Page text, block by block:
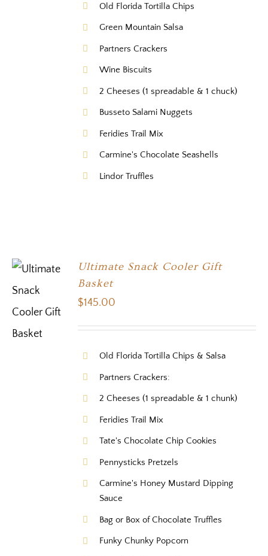
Old Florida Tortilla Chips
Green Mountain Salsa
Partners Crackers
Wine Biscuits
2 Cheeses (1 spreadable & 1 chuck)
Busseto Salami Nuggets
Feridies Trail Mix
Carmine's Chocolate Seashells
Lindor Truffles
Ultimate Snack Cooler Gift
Basket
$145.00
Old Florida Tortilla Chips & Salsa
Partners Crackers:
2 Cheeses (1 spreadable & 1 chunk)
Feridies Trail Mix
Tate's Chocolate Chip Cookies
Pennysticks Pretzels
Carmine's Honey Mustard Dipping
Sauce
Bag or Box of Chocolate Truffles
Funky Chunky Popcorn